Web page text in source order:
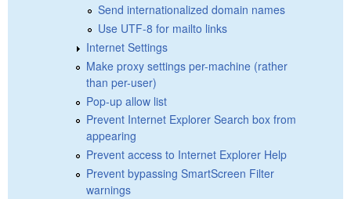
Send internationalized domain names
Use UTF-8 for mailto links
Internet Settings
Make proxy settings per-machine (rather
than per-user)
Pop-up allow list
Prevent Internet Explorer Search box from
appearing
Prevent access to Internet Explorer Help
Prevent bypassing SmartScreen Filter
warnings